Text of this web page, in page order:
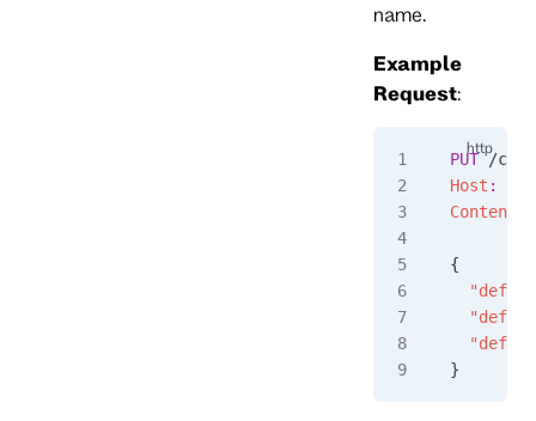
name.
Example
Request:
PUT /
Host :
Content-
{
}